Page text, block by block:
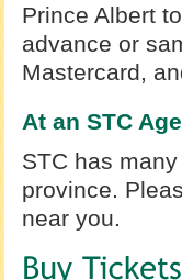
Prince Albert
advance or
Mastercard,
At an STC
STC has
province.
near you.